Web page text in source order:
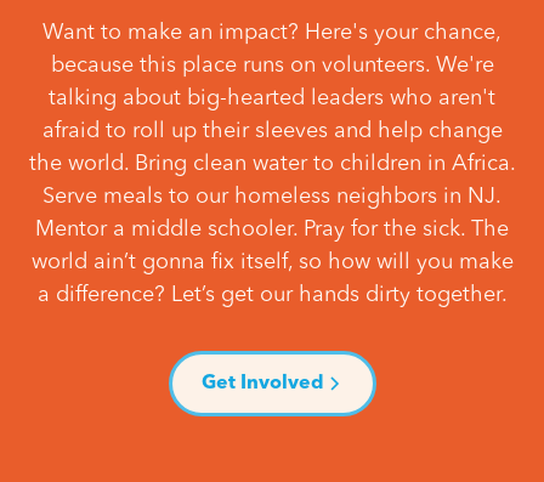
Want to make an impact? Here's your chance,
because this place runs on volunteers. We're
talking about big-hearted leaders who aren't
afraid to roll up their sleeves and help change
the world. Bring clean water to children in Africa.
Serve meals to our homeless neighbors in NJ.
Mentor a middle schooler. Pray for the sick. The
world ain’t gonna fix itself, so how will you make
a difference? Let’s get our hands dirty together.
Get Involved